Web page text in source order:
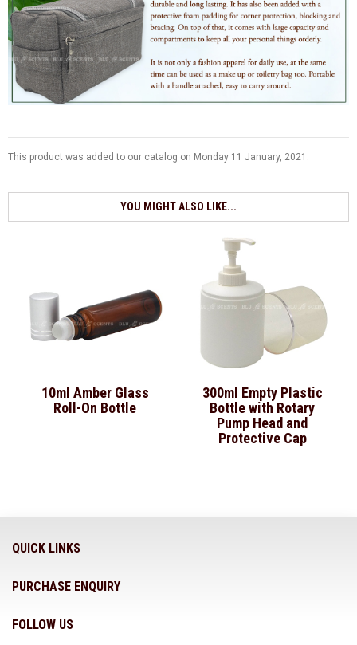
This product was added to our catalog on Monday 11 January, 2021.
YOU MIGHT ALSO LIKE...
10ml Amber Glass
Roll-On Bottle
300ml Empty Plastic
Bottle with Rotary
Pump Head and
Protective Cap
QUICK LINKS
PURCHASE ENQUIRY
FOLLOW US